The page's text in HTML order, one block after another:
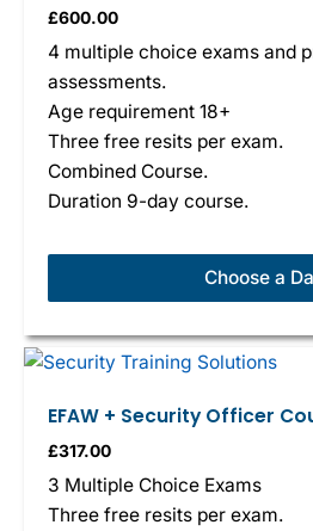
£600.00
4 multiple choice exams and
assessments.
Age requirement 18+
Three free resits per exam.
Combined Course.
Duration 9-day course.
Choose a
EFAW + Security Officer
£317.00
3 Multiple Choice Exams
Three free resits per exam.